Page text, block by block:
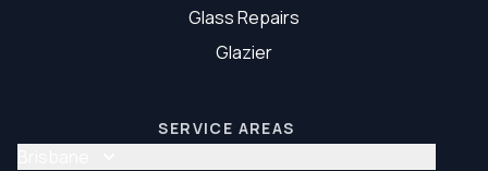
Glass Repairs
Glazier
SERVICE AREAS